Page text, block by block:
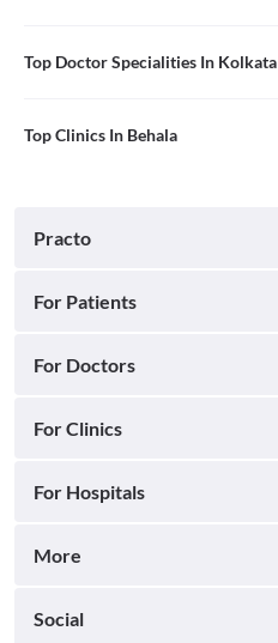
Top Doctor Specialities In Kolkata
Top Clinics In Behala
Practo
For Patients
For Doctors
For Clinics
For Hospitals
More
Social